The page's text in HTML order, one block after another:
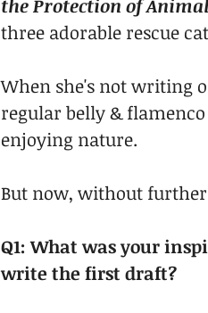
the Protection of
three adorable rescue
When she's not writing
regular belly &
enjoying nature.
But now, without
Q1: What was your
write the first draft?